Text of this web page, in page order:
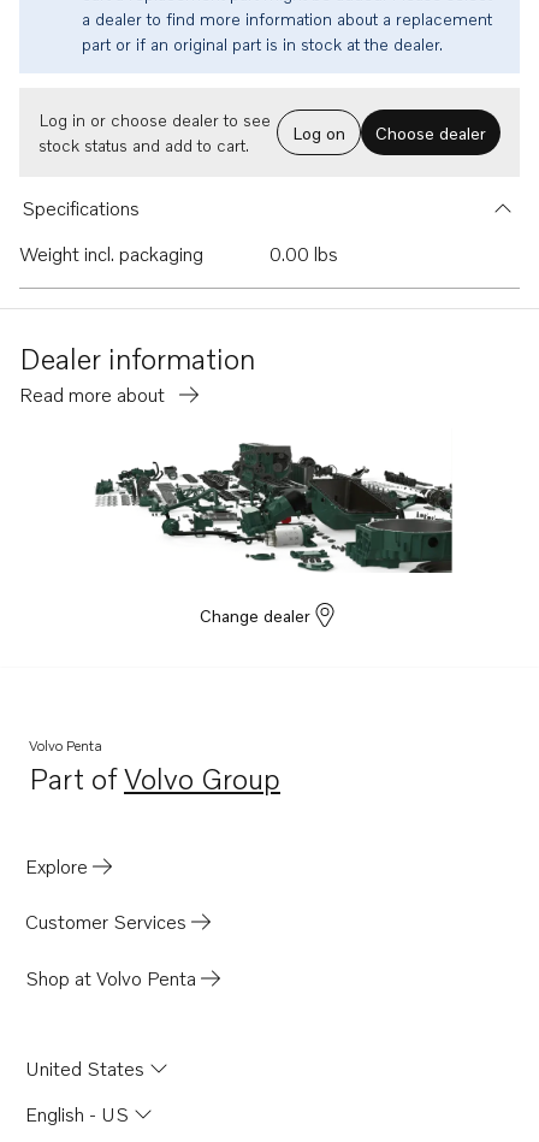
a dealer to find more information about a replacement
part or if an original part is in stock at the dealer.
Log in or choose dealer to see
stock status and add to cart.
Log on Choose dealer
Specifications
Weight incl. packaging
0.00 lbs
Dealer information
Read more about
Change dealer
Volvo Penta
Part ofVolvo Group
Opens in a new tab
Explore
Customer Services
Shop at Volvo Penta
United States
English - US